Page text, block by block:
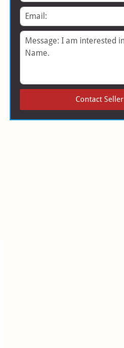
Email
Message
Contact Seller